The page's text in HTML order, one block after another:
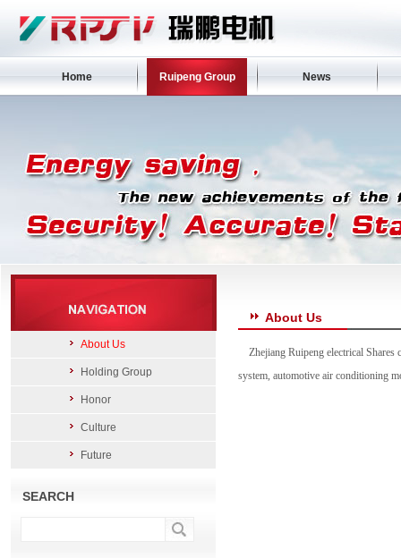
Home Ruipeng Group News
About Us
Holding Group
Honor
Culture
Future
SEARCH
About Us
Zhejiang Ruipeng electrical
system, automotive air conditioning